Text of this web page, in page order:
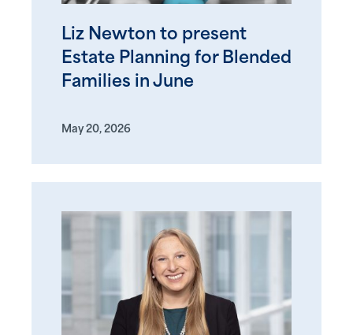
Liz Newton to present
Estate Planning for Blended
Families in June
May 20, 2026